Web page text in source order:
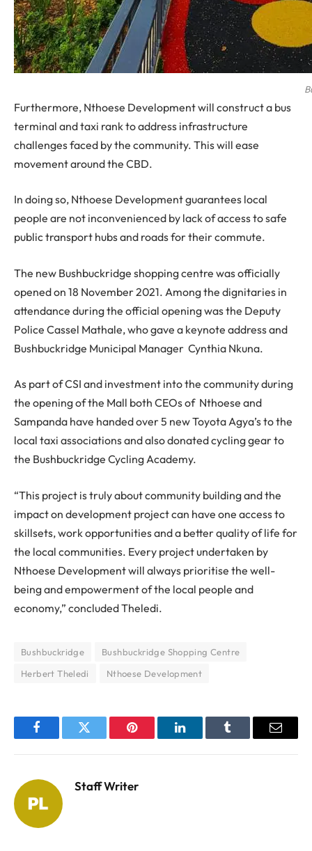
Furthermore, Nthoese Development will construct a bus
terminal and taxi rank to address infrastructure
challenges faced by the community. This will ease
movement around the CBD.
In doing so, Nthoese Development guarantees local
people are not inconvenienced by lack of access to safe
public transport hubs and roads for their commute.
The new Bushbuckridge shopping centre was officially
opened on 18 November 2021. Among the dignitaries in
attendance during the official opening was the Deputy
Police Cassel Mathale, who gave a keynote address and
Bushbuckridge Municipal Manager Cynthia Nkuna.
As part of CSI and investment into the community during
the opening of the Mall both CEOs of Nthoese and
Sampanda have handed over 5 new Toyota Agya’s to the
local taxi associations and also donated cycling gear to
the Bushbuckridge Cycling Academy.
“This project is truly about community building and the
impact on development project can have one access to
skillsets, work opportunities and a better quality of life for
the local communities. Every project undertaken by
Nthoese Development will always prioritise the well-
being and empowerment of the local people and
economy,” concluded Theledi.
Bushbuckridge
Bushbuckridge Shopping Centre
Herbert Theledi
Nthoese Development
FacebookTwitter Pinterest LinkedInTumblr Email
Staff Writer